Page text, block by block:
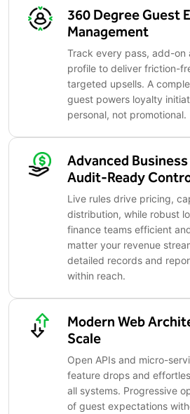
360 Degree Guest
Management
Track every pass, add-on
profile to deliver friction-
targeted upsells. A
guest powers loyalty
personal, not promotional.
Advanced
Audit-Ready
Live rules drive pricing,
distribution, while robust
finance teams efficient
matter your revenue
detailed records and
within reach.
Modern Web
Scale
Open APIs and micro-
feature drops and
all systems. Progressive
of guest expectations